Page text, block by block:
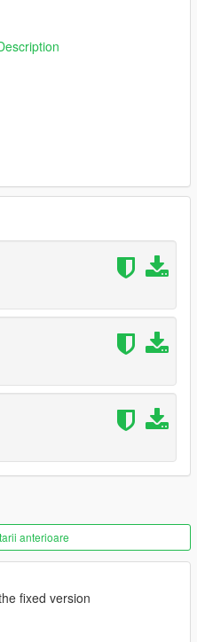
and convert to GTA V.
anterioare
fixed version